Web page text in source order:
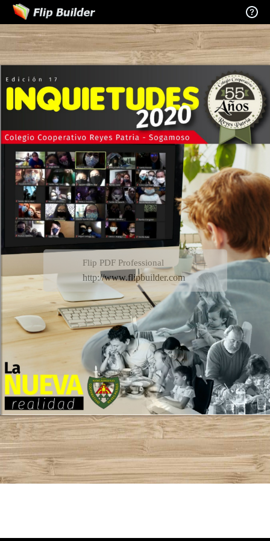
Flip PDF Professional
http://www.flipbuilder.com